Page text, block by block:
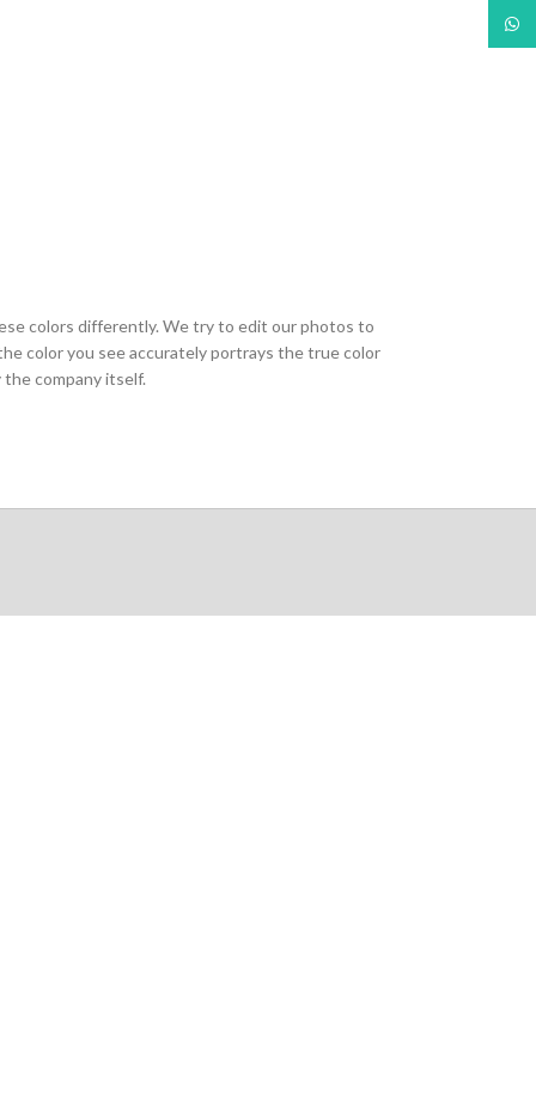
colors differently. We try to edit our photos to
color you see accurately portrays the true color
company itself.